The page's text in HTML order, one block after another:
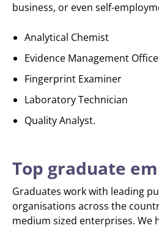
business, or even self-
Analytical Chemist
Evidence Management
Fingerprint Examiner
Laboratory Technician
Quality Analyst.
Top graduate
Graduates work with leading
organisations across the
medium sized enterprises. We